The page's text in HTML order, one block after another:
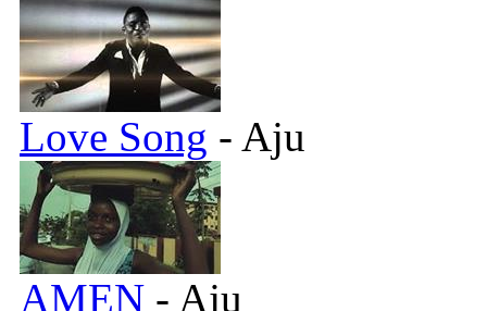
Love Song - Aju
AMEN - Aju